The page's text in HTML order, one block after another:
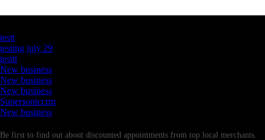
testt
testing july 29
testtt
New business
New business
New business
Supersoniccrm
New business
Be first to find out about discounted appointments from top local merchants.